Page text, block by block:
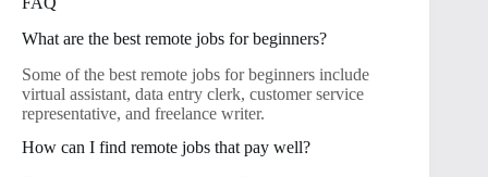
What are the best remote jobs for beginners?
Some of the best remote jobs for beginners include
virtual assistant, data entry clerk, customer service
representative, and freelance writer.
How can I find remote jobs that pay well?